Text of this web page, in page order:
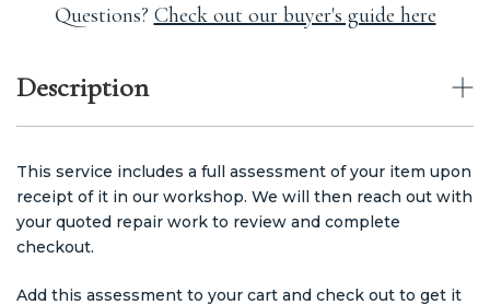
Questions? Check out our buyer's guide here
Description
This service includes a full assessment of your item upon
receipt of it in our workshop. We will then reach out with
your quoted repair work to review and complete
checkout.
Add this assessment to your cart and check out to get it